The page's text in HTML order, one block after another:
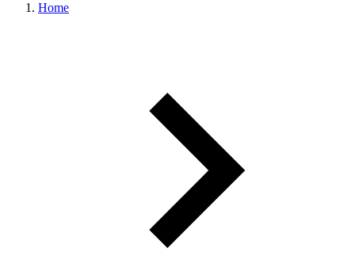
Home